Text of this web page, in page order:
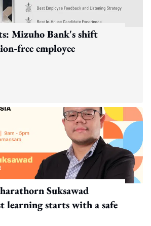
Mizuho Bank's shift
free employee
Suksawad
learning starts with a safe